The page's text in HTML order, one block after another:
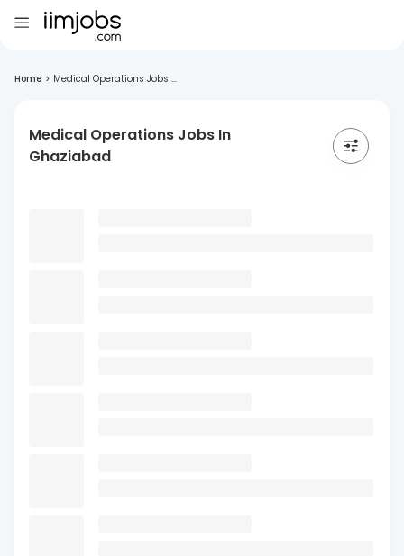
Home > Medical Operations Jobs ...
Medical Operations Jobs In
Ghaziabad